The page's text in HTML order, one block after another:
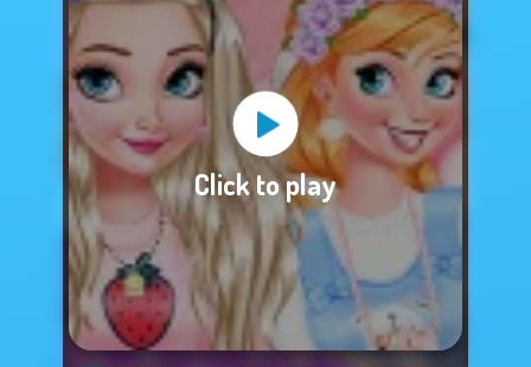
Sorry, this game is
not available.
Click to play